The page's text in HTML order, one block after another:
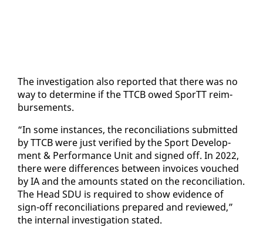
The in­ves­ti­ga­tion al­so re­port­ed that there was no
way to de­ter­mine if the TTCB owed SporTT re­im­
burse­ments.
“In some in­stances, the rec­on­cil­i­a­tions sub­mit­ted
by TTCB were just ver­i­fied by the Sport De­vel­op­
ment & Per­for­mance Unit and signed off. In 2022,
there were dif­fer­ences be­tween in­voic­es vouched
by IA and the amounts stat­ed on the rec­on­cil­i­a­tion.
The Head SDU is re­quired to show ev­i­dence of
sign-off rec­on­cil­i­a­tions pre­pared and re­viewed,”
the in­ter­nal in­ves­ti­ga­tion stat­ed.